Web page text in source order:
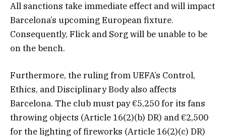
All sanctions take immediate effect and will impact
Barcelona’s upcoming European fixture.
Consequently, Flick and Sorg will be unable to be
on the bench.
Furthermore, the ruling from UEFA’s Control,
Ethics, and Disciplinary Body also affects
Barcelona. The club must pay €5,250 for its fans
throwing objects (Article 16(2)(b) DR) and €2,500
for the lighting of fireworks (Article 16(2)(c) DR)